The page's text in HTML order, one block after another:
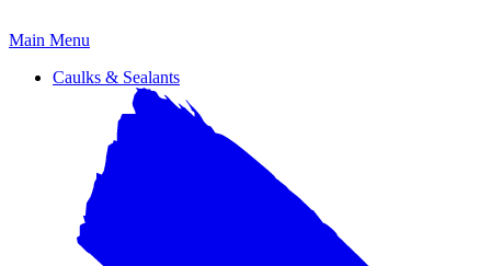
Primary
Main Menu
Caulks & Sealants